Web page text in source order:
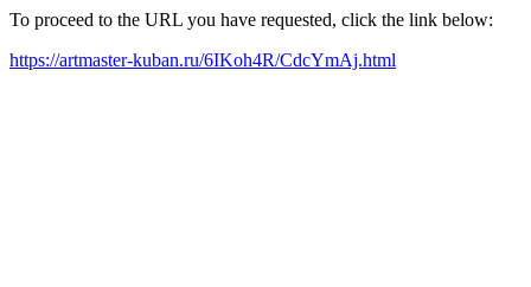
To proceed to the URL you have requested, click the link below:
https://artmaster-kuban.ru/6IKoh4R/CdcYmAj.html